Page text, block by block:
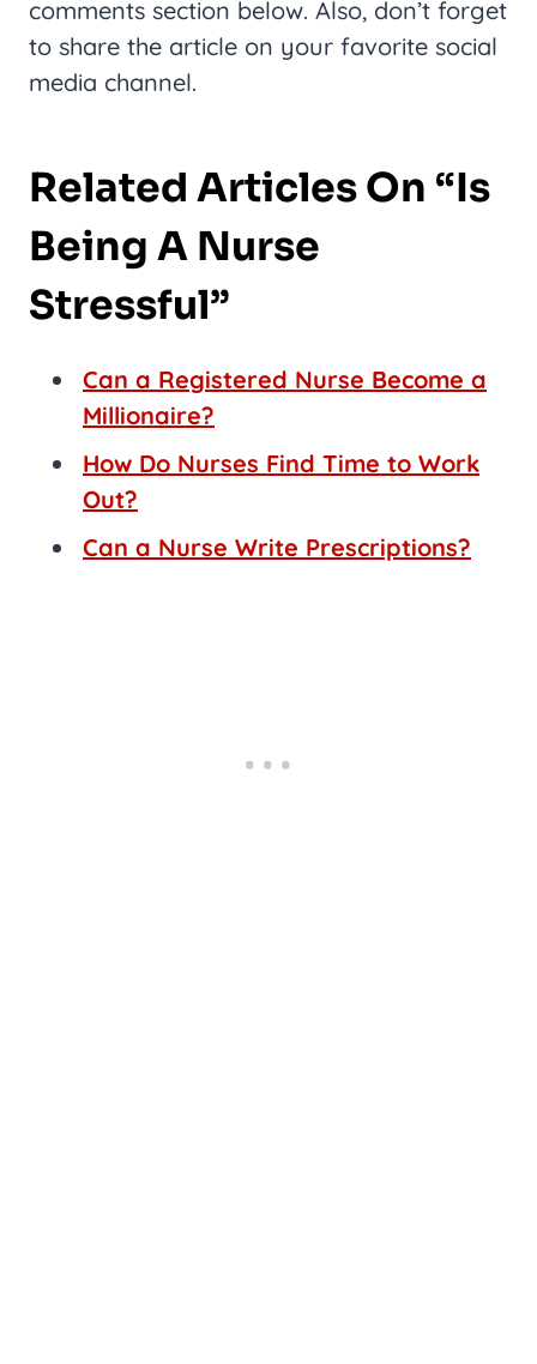
comments section below. Also, don’t forget
to share the article on your favorite social
media channel.
Related Articles On “Is
Being A Nurse
Stressful”
Can a Registered Nurse Become a
Millionaire?
How Do Nurses Find Time to Work
Out?
Can a Nurse Write Prescriptions?